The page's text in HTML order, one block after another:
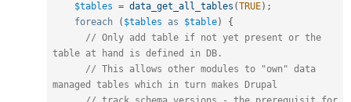
$tables = data_get_all_tables (TRUE) ;
foreach
( $tables as $table)
{
// Only add table if not yet present or the
table at hand is defined in DB.
// This allows other modules to "own" data
managed tables which in turn makes Drupal